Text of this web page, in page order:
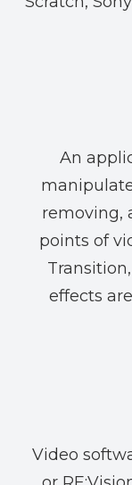
An
removing,
points of
effects
Video